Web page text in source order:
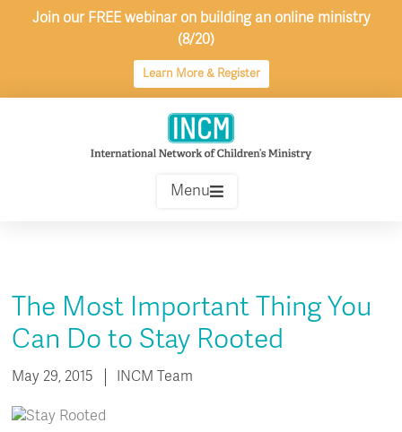
Join our FREE webinar on building an online ministry
(8/20)
Learn More & Register
Menu
The Most Important Thing You
Can Do to Stay Rooted
May 29, 2015 INCM Team